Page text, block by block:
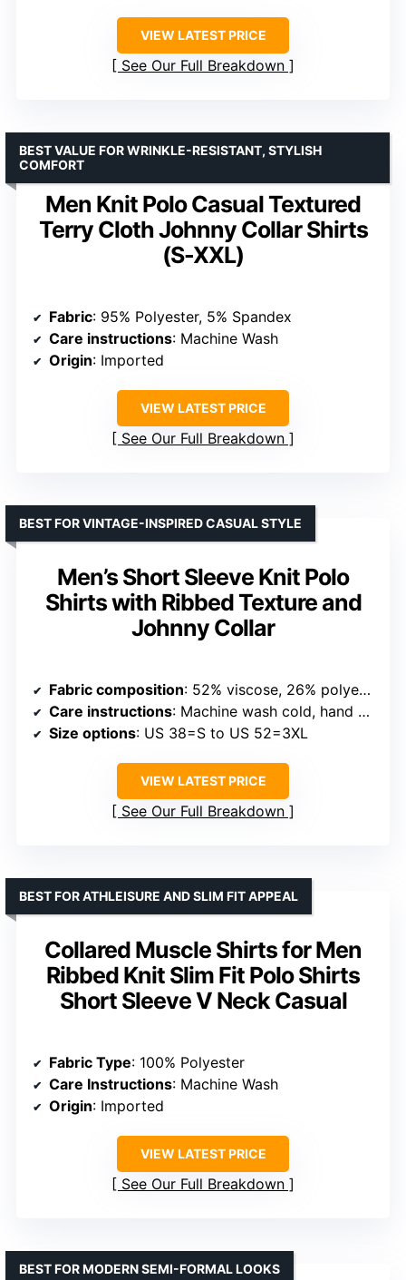
Fabric type : 100% Polyester
Care instructions: Machine Wash
Origin : Imported
VIEW LATEST PRICE
Men Knit Polo Casual Textured
Terry Cloth Johnny Collar Shirts
BEST VALUE FOR WRINKLE-RESISTANT, STYLISH
: 95% Polyester, 5% Spandex
Care instructions: Machine Wash
: Imported
See Our Full Breakdown
Johnny Collar
BEST FOR VINTAGE-INSPIRED CASUAL STYLE